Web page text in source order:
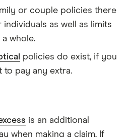
or couple policies there
as well as limits
whole.
policies do exist, if you
pay any extra.
is an additional
when making a claim. If